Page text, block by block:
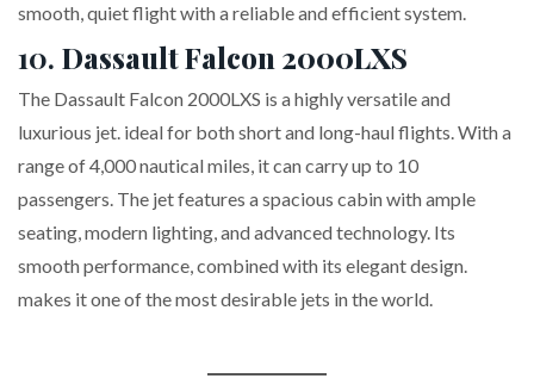
smooth, quiet flight with a reliable and efficient system.
10. Dassault Falcon 2000LXS
The Dassault Falcon 2000LXS is a highly versatile and
luxurious jet. ideal for both short and long-haul flights. With a
range of 4,000 nautical miles, it can carry up to 10
passengers. The jet features a spacious cabin with ample
seating, modern lighting, and advanced technology. Its
smooth performance, combined with its elegant design.
makes it one of the most desirable jets in the world.